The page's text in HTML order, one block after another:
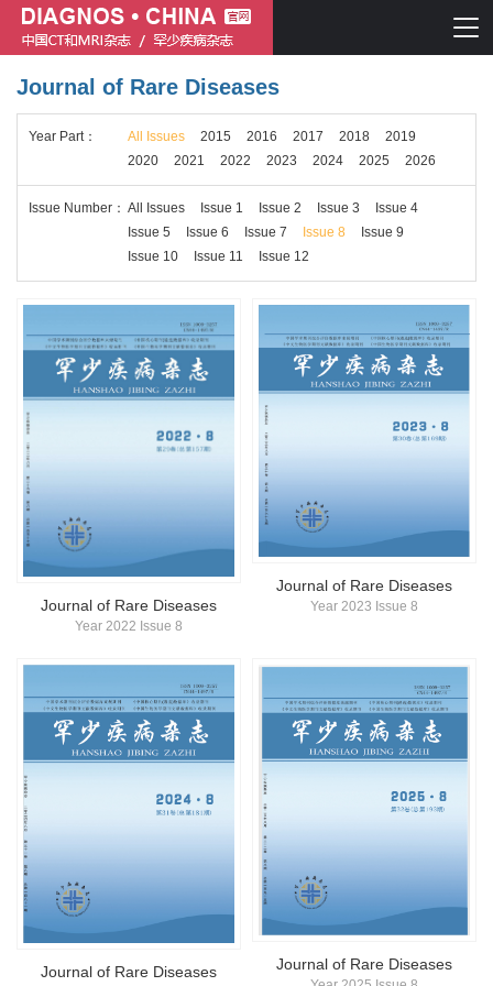
Chinese journal of CT and MRI
Journal of Rare Diseases
Chinese journal of CT and MRI
Journal of Rare Diseases
Journal of Rare Diseases
Year Part： All Issues 2015 2016 2017 2018
2019
2020
2021 2022 2023 2024 2025 2026
Issue Number ： All Issues Issue 1 Issue 2 Issue 3
Issue 4
Issue 5
Issue 6 Issue 7 Issue 8
Issue 9
Issue 10
Issue 11 Issue 12
Journal of Rare Diseases
Year 2022 Issue 8
Journal of Rare Diseases
Year 2023 Issue 8
Journal of Rare Diseases Journal of Rare Diseases